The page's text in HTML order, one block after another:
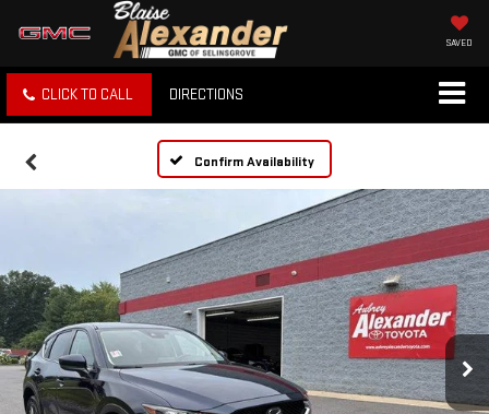
SAVED
CLICK TO CALL DIRECTIONS
Confirm Availability